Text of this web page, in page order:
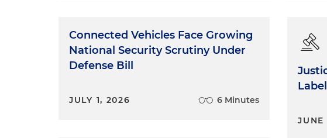
Connected Vehicles Face Growing
National Security Scrutiny Under
Defense Bill
JULY 1, 2026 6 Minutes